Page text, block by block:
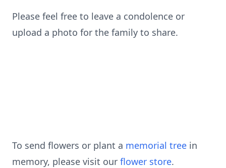
Please feel free to leave a condolence or
upload a photo for the family to share.
To send flowers or plant a memorial tree in
memory, please visit our flower store.